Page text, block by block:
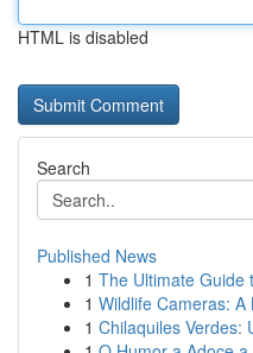
HTML is disabled
Search
Published News
1 The Ultimate Guide
1 Wildlife Cameras: A
1 Chilaquiles Verdes: